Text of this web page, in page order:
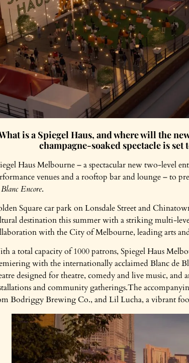
is a Spiegel Haus, and where will the
champagne-soaked spectacle is set
Haus Melbourne – a spectacular new two-level
venues and a rooftop bar and lounge – to
Encore.
Square car park on Lonsdale Street and
destination this summer with a striking multi-
with the City of Melbourne, leading arts
a total capacity of 1000 patrons, Spiegel Haus
with the internationally acclaimed Blanc de
designed for theatre, comedy and live music,
and community gatherings.The
Bodriggy Brewing Co., and Lil Lucha, a vibrant